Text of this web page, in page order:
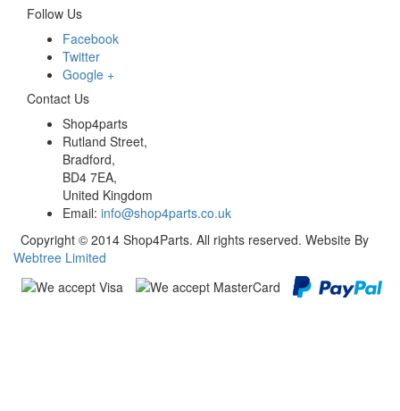
Follow Us
Facebook
Twitter
Google +
Contact Us
Shop4parts
Rutland Street,
Bradford,
BD4 7EA,
United Kingdom
Email: info@shop4parts.co.uk
Copyright © 2014 Shop4Parts. All rights reserved. Website By
Webtree Limited